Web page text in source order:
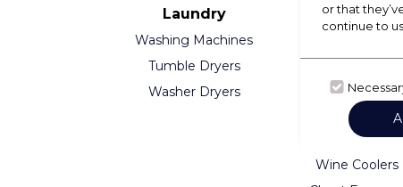
Laundry
Washing Machines
Tumble Dryers
Washer Dryers
Fridge
American
Freezers
Wine Coolers
or that
continue to